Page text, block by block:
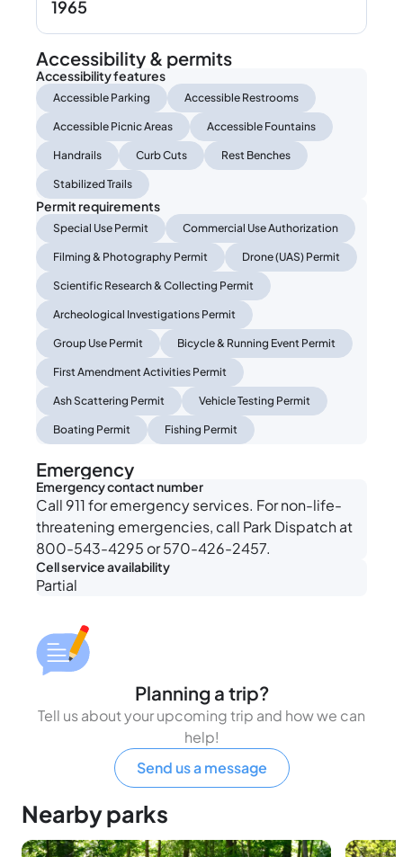
1965
Accessibility & permits
Accessibility features
Accessible Parking Accessible Restrooms
Accessible Picnic Areas Accessible Fountains
Handrails Curb Cuts Rest Benches
Stabilized Trails
Permit requirements
Special Use Permit Commercial Use Authorization
Filming & Photography Permit Drone (UAS) Permit
Scientific Research & Collecting Permit
Archeological Investigations Permit
Group Use Permit Bicycle & Running Event Permit
First Amendment Activities Permit
Ash Scattering Permit Vehicle Testing Permit
Boating Permit Fishing Permit
Emergency
Emergency contact number
Call 911 for emergency services. For non-life-
threatening emergencies, call Park Dispatch at
800-543-4295 or 570-426-2457.
Cell service availability
Partial
Planning a trip?
Tell us about your upcoming trip and how we can
help!
Send us a message
Nearby parks